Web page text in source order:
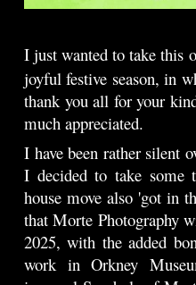
I just wanted to take this
joyful festive season, in
thank you all for your
much appreciated.
I have been rather silent
I decided to take some
house move also 'got in
that Morte Photography
2025, with the added
work in Orkney